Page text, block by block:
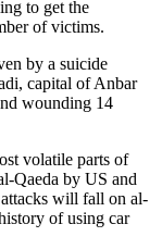
to get the
of victims.
by a suicide
capital of Anbar
wounding 14
volatile parts of
Qaeda by US and
will fall on al-
of using car